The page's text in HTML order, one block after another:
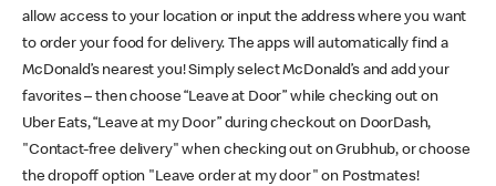
allow access to your location or input the address where you want
to order your food for delivery. The apps will automatically find a
McDonald’s nearest you! Simply select McDonald’s and add your
favorites – then choose “Leave at Door” while checking out on
Uber Eats, “Leave at my Door” during checkout on DoorDash,
"Contact-free delivery" when checking out on Grubhub, or choose
the dropoff option "Leave order at my door" on Postmates!